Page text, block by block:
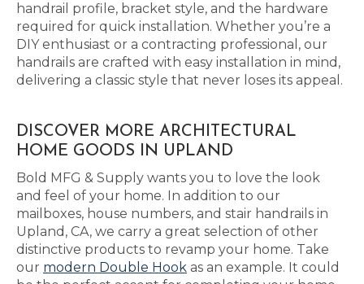
handrail profile, bracket style, and the hardware
required for quick installation. Whether you’re a
DIY enthusiast or a contracting professional, our
handrails are crafted with easy installation in mind,
delivering a classic style that never loses its appeal.
DISCOVER MORE ARCHITECTURAL
HOME GOODS IN UPLAND
Bold MFG & Supply wants you to love the look
and feel of your home. In addition to our
mailboxes, house numbers, and stair handrails in
Upland, CA, we carry a great selection of other
distinctive products to revamp your home. Take
our modern Double Hook as an example. It could